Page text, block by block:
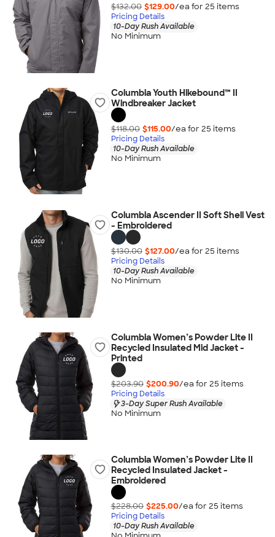
$132.00 $129.00/ea for 25 items
Pricing Details
10-Day Rush Available
No Minimum
Columbia Youth Hikebound™ II
Windbreaker Jacket
$118.00 $115.00/ea for 25 items
Pricing Details
10-Day Rush Available
No Minimum
Columbia Ascender II Soft Shell Vest
- Embroidered
$130.00 $127.00/ea for 25 items
Pricing Details
10-Day Rush Available
No Minimum
Columbia Women’s Powder Lite II
Recycled Insulated Mid Jacket -
Printed
$203.90 $200.90/ea for 25 items
Pricing Details
3-Day Super Rush Available
No Minimum
Columbia Women’s Powder Lite II
Recycled Insulated Jacket -
Embroidered
$228.00 $225.00/ea for 25 items
Pricing Details
10-Day Rush Available